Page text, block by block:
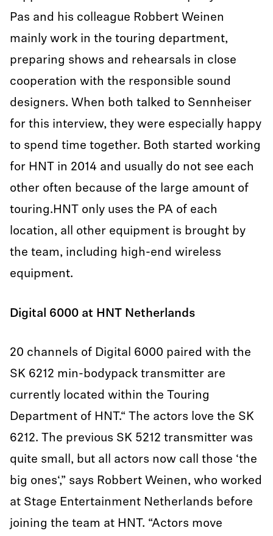
Pas and his colleague Robbert Weinen
mainly work in the touring department,
preparing shows and rehearsals in close
cooperation with the responsible sound
designers. When both talked to Sennheiser
for this interview, they were especially happy
to spend time together. Both started working
for HNT in 2014 and usually do not see each
other often because of the large amount of
touring.HNT only uses the PA of each
location, all other equipment is brought by
the team, including high-end wireless
equipment.
Digital 6000 at HNT Netherlands
20 channels of Digital 6000 paired with the
SK 6212 min-bodypack transmitter are
currently located within the Touring
Department of HNT.“ The actors love the SK
6212. The previous SK 5212 transmitter was
quite small, but all actors now call those ‘the
big ones‘,” says Robbert Weinen, who worked
at Stage Entertainment Netherlands before
joining the team at HNT. “Actors move